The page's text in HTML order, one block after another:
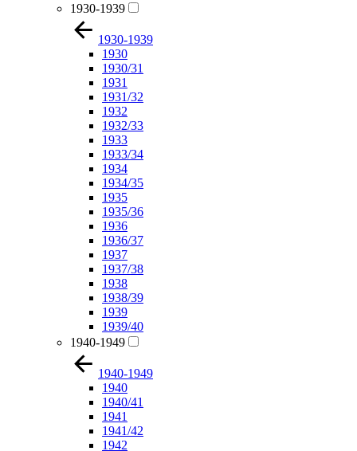
1930-1939
1930-1939
1930
1930/31
1931
1931/32
1932
1932/33
1933
1933/34
1934
1934/35
1935
1935/36
1936
1936/37
1937
1937/38
1938
1938/39
1939
1939/40
1940-1949
1940-1949
1940
1940/41
1941
1941/42
1942